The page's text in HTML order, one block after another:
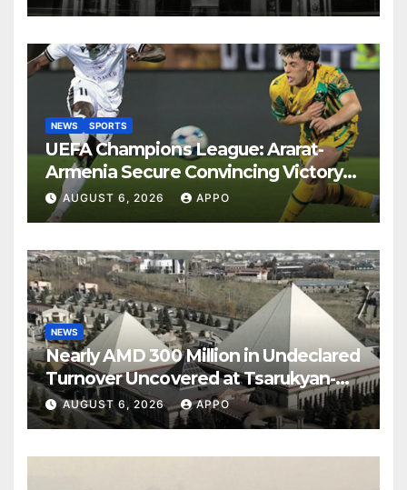
NEWS SPORTS
UEFA Champions League: Ararat-
Armenia Secure Convincing Victory
Over Shamrock Rovers 2-0
AUGUST 6, 2026 APPO
NEWS
Nearly AMD 300 Million in Undeclared
Turnover Uncovered at Tsarukyan-
Owned Entertainment Center
AUGUST 6, 2026 APPO